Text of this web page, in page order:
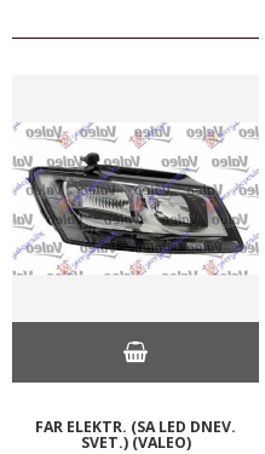
FAR ELEKTR. (SA LED DNEV.
SVET.) (VALEO)